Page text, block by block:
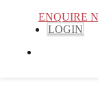
ENQUIRE
LOGIN